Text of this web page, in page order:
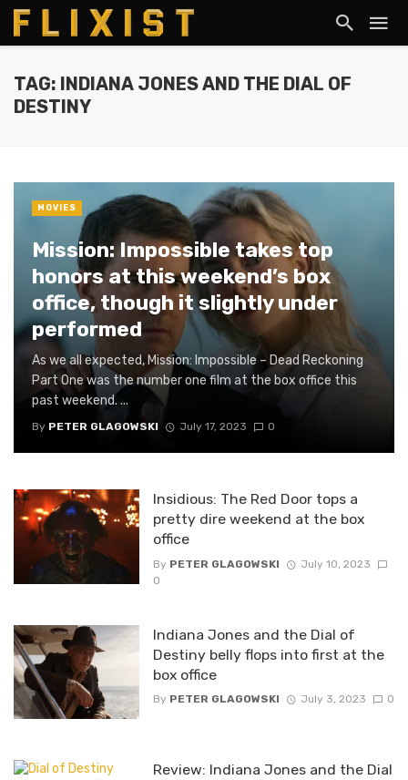
TAG: INDIANA JONES AND THE DIAL OF
DESTINY
Mission: Impossible takes top
honors at this weekend’s box
office, though it slightly under
performed
As we all expected, Mission: Impossible – Dead Reckoning
Part One was the number one film at the box office this
past weekend. ...
By PETER GLAGOWSKI July 17, 2023 0
MOVIES
Insidious: The Red Door tops a
pretty dire weekend at the box
office
By PETER GLAGOWSKI
July 10, 2023
0
Indiana Jones and the Dial of
Destiny belly flops into first at the
box office
By PETER GLAGOWSKI July 3, 2023 0
Review: Indiana Jones and the Dial